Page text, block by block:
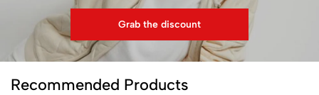
Grab the discount
Recommended Products